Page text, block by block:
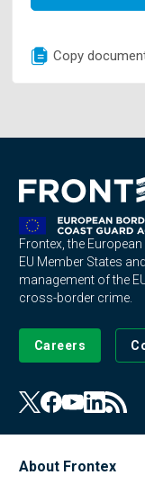
Copy
Frontex, the
EU Member States
management of the
cross-border crime.
Careers
About Frontex